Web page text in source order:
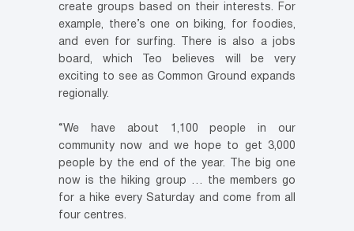
create groups based on their interests. For
example, there’s one on biking, for foodies,
and even for surfing. There is also a jobs
board, which Teo believes will be very
exciting to see as Common Ground expands
regionally.
“We have about 1,100 people in our
community now and we hope to get 3,000
people by the end of the year. The big one
now is the hiking group … the members go
for a hike every Saturday and come from all
four centres.